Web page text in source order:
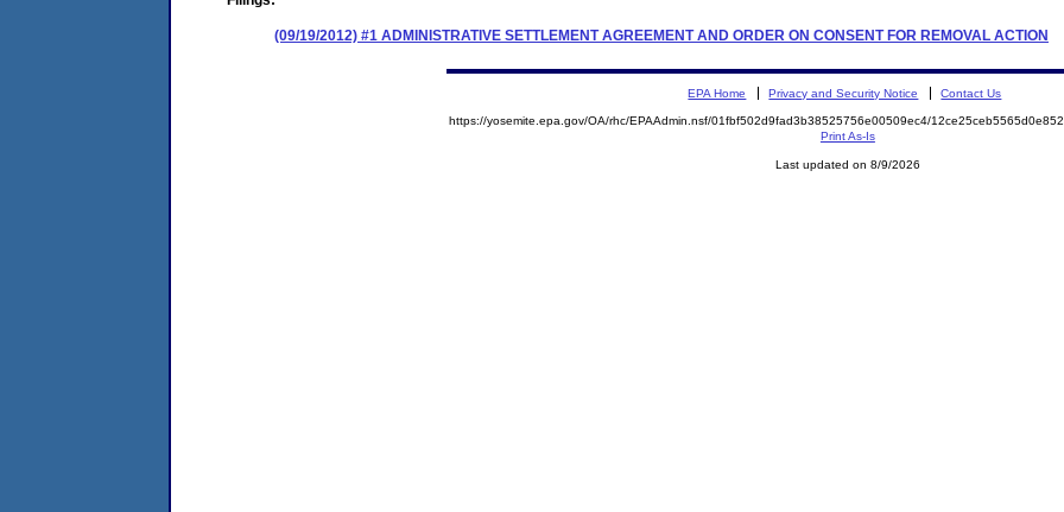
(09/19/2012) #1 ADMINISTRATIVE SETTLEMENT AGREEMENT AND ORDER ON CONSENT FOR REMOVAL ACTION
EPA Home Privacy and Security Notice Contact Us
https://yosemite.epa.gov/OA/rhc/EPAAdmin.nsf/01fbf502d9fad3b38525756e00509ec4/
Print As-Is
Last updated on 8/9/2026